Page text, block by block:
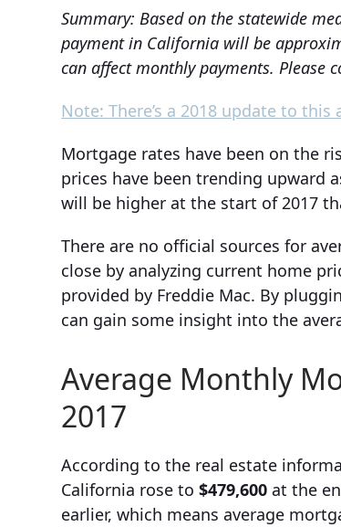
Summary: Based on the statewide
payment in California will be
can affect monthly payments. Please
Note: There’s a 2018 update to this
Mortgage rates have been on the
prices have been trending upward
will be higher at the start of 2017
There are no official sources for
close by analyzing current home
provided by Freddie Mac. By
can gain some insight into the
Average Monthly
2017
According to the real estate
California rose to$479,600 at the
earlier, which means average